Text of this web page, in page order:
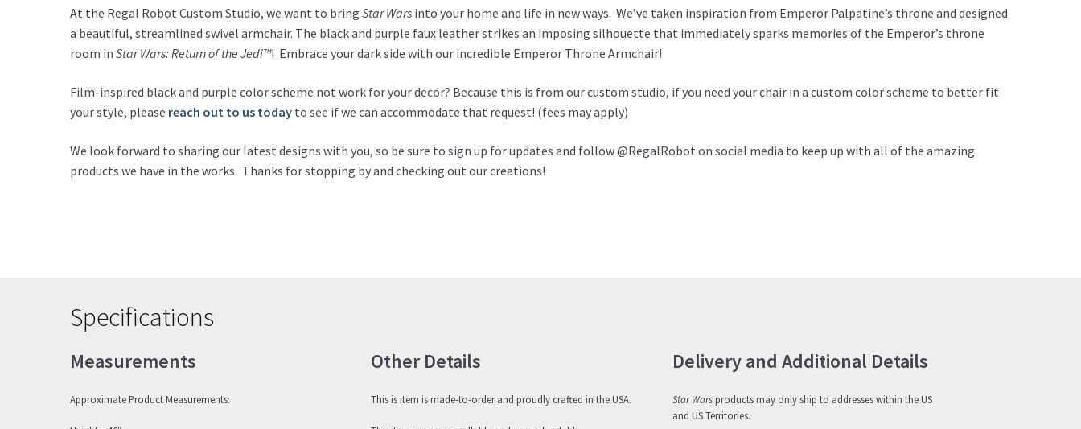
At the Regal Robot Custom Studio, we want to bring Star Wars into your home and life in new ways. We’ve taken inspiration from Emperor Palpatine’s throne and designed
a beautiful, streamlined swivel armchair. The black and purple faux leather strikes an imposing silhouette that immediately sparks memories of the Emperor’s throne
room in Star Wars: Return of the Jedi™! Embrace your dark side with our incredible Emperor Throne Armchair!
Film-inspired black and purple color scheme not work for your decor? Because this is from our custom studio, if you need your chair in a custom color scheme to better fit
your style, please reach out to us today to see if we can accommodate that request! (fees may apply)
We look forward to sharing our latest designs with you, so be sure to sign up for updates and follow @RegalRobot on social media to keep up with all of the amazing
products we have in the works. Thanks for stopping by and checking out our creations!
Specifications
Measurements
Approximate Product Measurements:
Other Details
This is item is made-to-order and proudly crafted in the USA.
Delivery and Additional Details
Star Warsproducts may only ship to addresses within the US
and US Territories.